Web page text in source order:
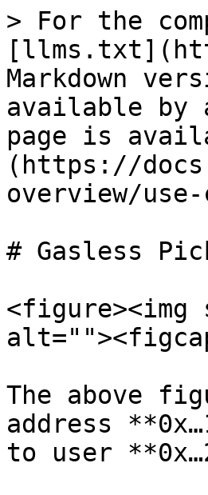
> For the
Markdown
available by
page is
(https://
overview/
# Gasless
<figure><img
The above
address
to user